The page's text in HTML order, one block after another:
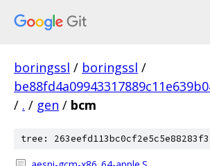
boringssl / boringssl /
/ . / gen / bcm
tree: